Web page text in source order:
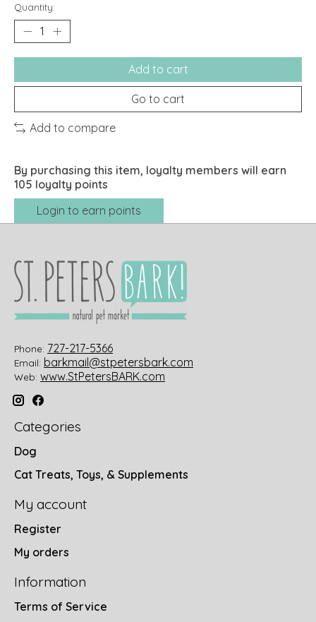
Quantity:
Add to cart
Go to cart
Add to compare
By purchasing this item, loyalty members will earn
105 loyalty points
Login to earn points
Phone: 727-217-5366
Email: barkmail@stpetersbark.com
Web: www.StPetersBARK.com
Categories
Dog
Cat Treats, Toys, & Supplements
My account
Register
My orders
Information
Terms of Service